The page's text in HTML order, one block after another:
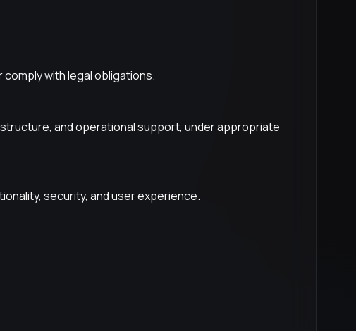
with legal obligations.
and operational support, under appropriate
security, and user experience.